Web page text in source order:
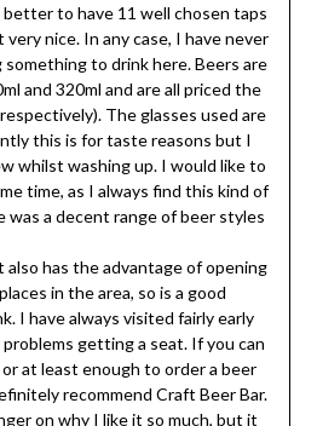
to have 11 well chosen taps
nice. In any case, I have never
something to drink here. Beers are
and 320ml and are all priced the
The glasses used are
this is for taste reasons but I
whilst washing up. I would like to
time, as I always find this kind of
a decent range of beer styles
also has the advantage of opening
in the area, so is a good
I have always visited fairly early
problems getting a seat. If you can
at least enough to order a beer
recommend Craft Beer Bar.
on why I like it so much, but it